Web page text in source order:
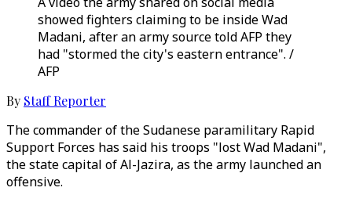
showed fighters claiming to be inside Wad
Madani, after an army source told AFP they
had "stormed the city's eastern entrance". /
AFP
By Staff Reporter
The commander of the Sudanese paramilitary Rapid
Support Forces has said his troops "lost Wad Madani",
the state capital of Al-Jazira, as the army launched an
offensive.